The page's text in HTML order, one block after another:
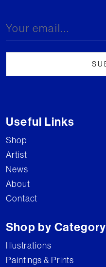
Useful Links
Shop
Artist
News
About
Contact
Shop by Category
Illustrations
Paintings & Prints